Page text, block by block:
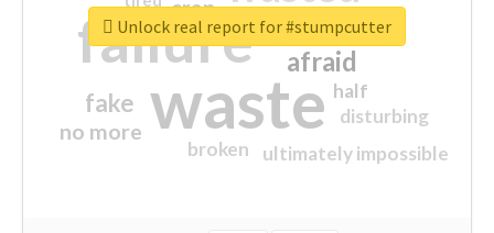
waste
failure sorry
afraid
fake
no more
crap
ultimately impossible
half
disturbing
closed
broken
Unlock real report for #stumpcutter